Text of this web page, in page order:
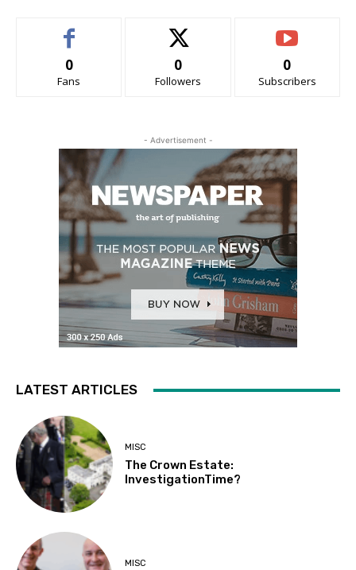
0
Fans
0
Followers
0
Subscribers
- Advertisement -
LATEST ARTICLES
MISC
The Crown Estate:
InvestigationTime?
MISC